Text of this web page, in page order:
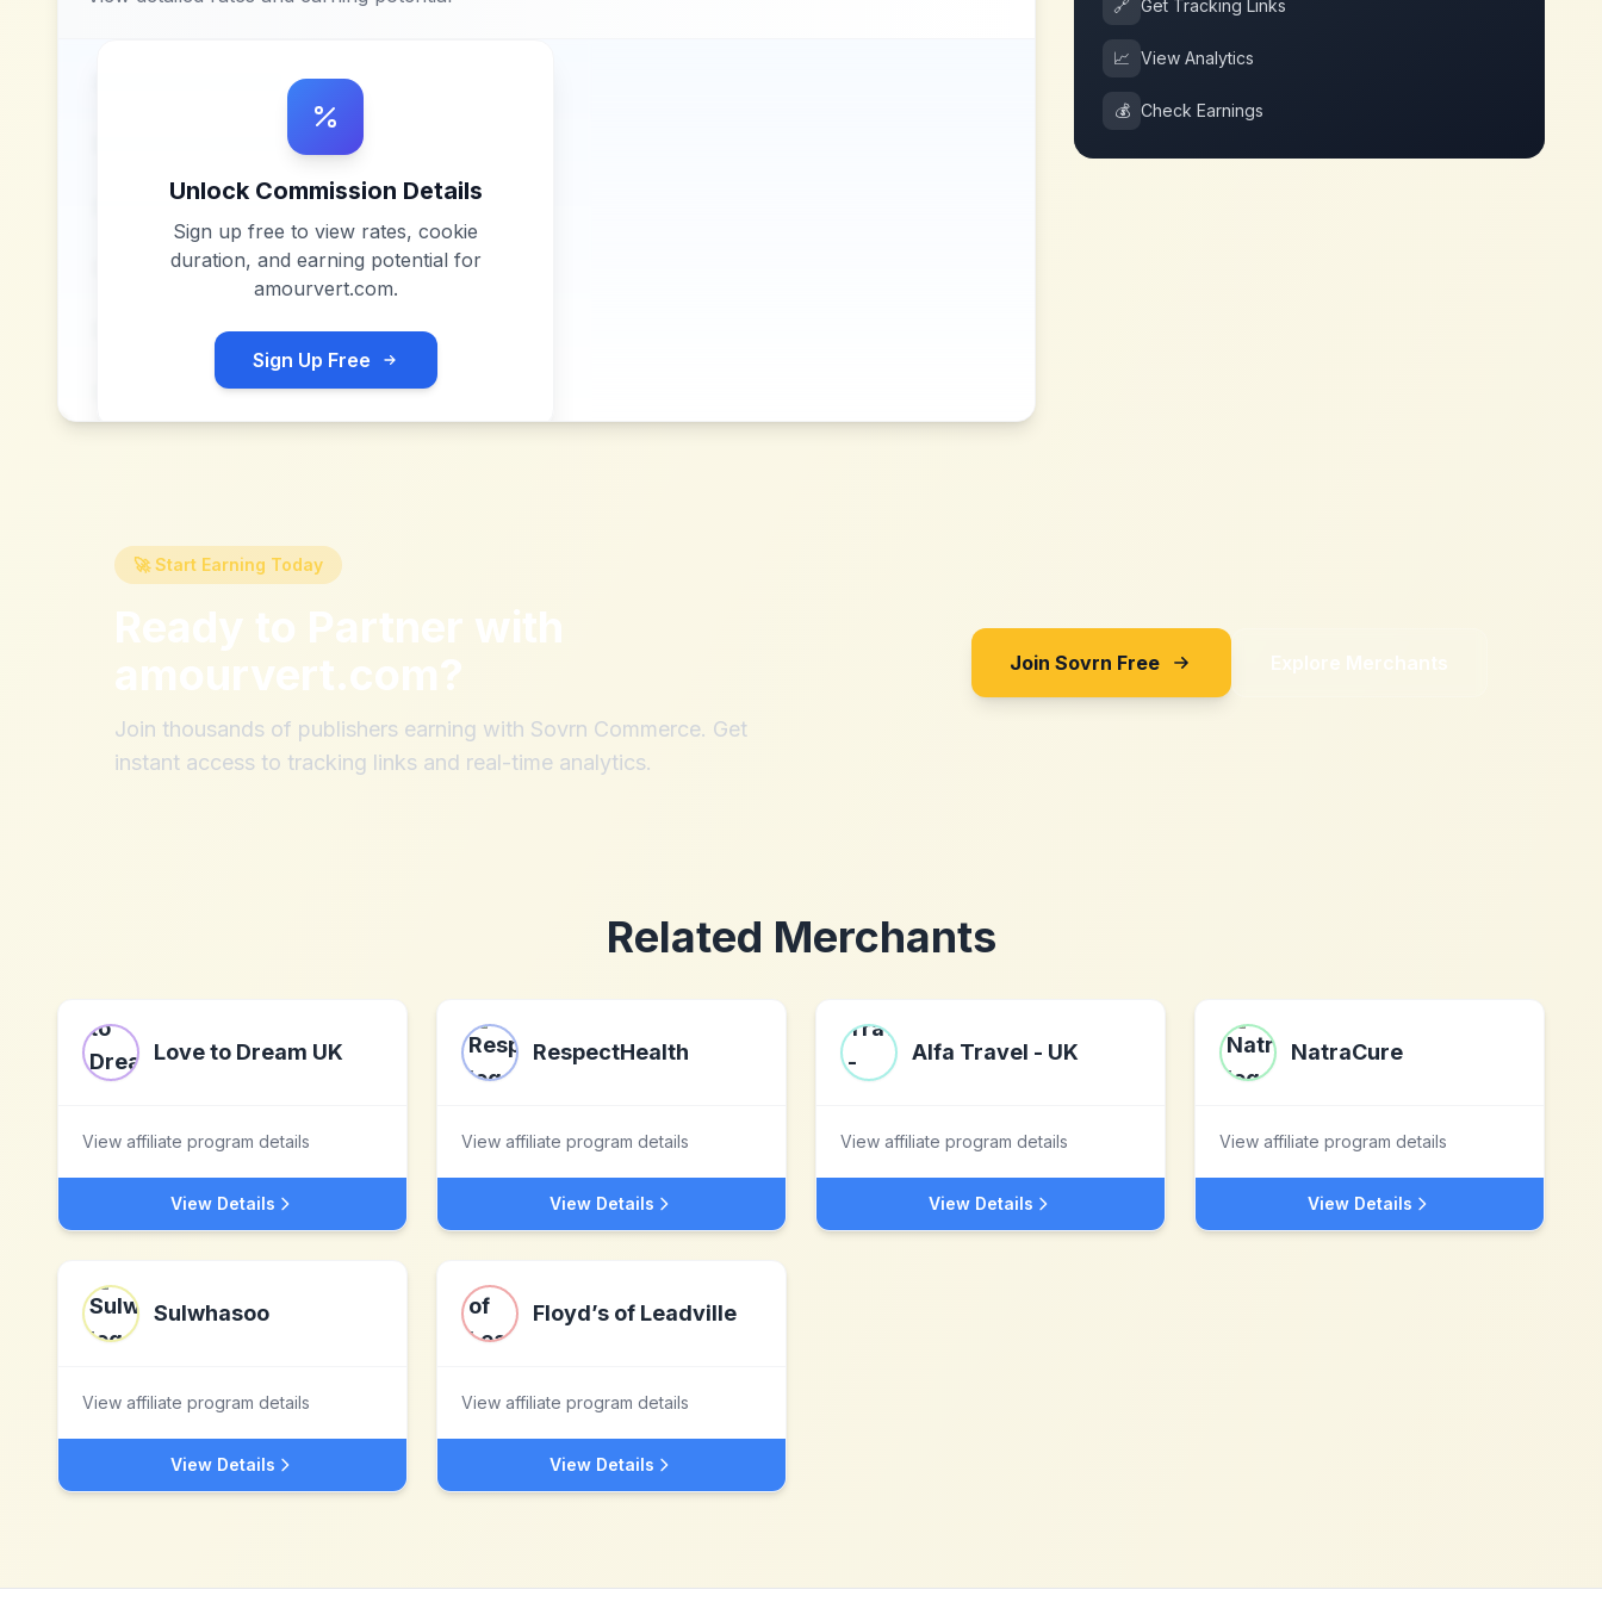
Unlock Commission Details
Sign up free to view rates, cookie
duration, and earning potential for
amourvert.com.
Sign Up Free
🔗 Get Tracking Links
📈 View Analytics
💰 Check Earnings
🚀 Start Earning Today
Ready to Partner with
amourvert.com?
Join thousands of publishers earning with Sovrn Commerce. Get
instant access to tracking links and real-time analytics.
Join Sovrn Free Explore Merchants
Related Merchants
Love to Dream UK
View affiliate program details
View Details
RespectHealth
View affiliate program details
View Details
Alfa Travel - UK
View affiliate program details
View Details
NatraCure
View affiliate program details
View Details
Sulwhasoo
View affiliate program details
View Details
Floyd’s of Leadville
View affiliate program details
View Details